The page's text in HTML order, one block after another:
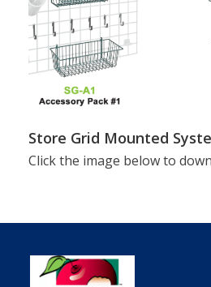
Store Grid Mounted
Click the image below to